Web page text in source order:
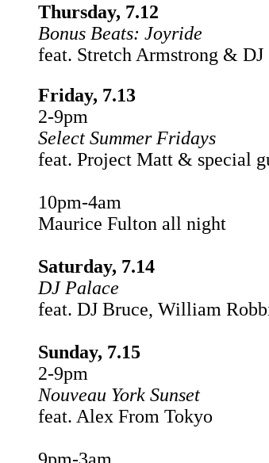
Thursday, 7.12
Bonus Beats: Joyride
feat. Stretch Armstrong & DJ
Friday, 7.13
2-9pm
Select Summer Fridays
feat. Project Matt & special
10pm-4am
Maurice Fulton all night
Saturday, 7.14
DJ Palace
feat. DJ Bruce, William
Sunday, 7.15
2-9pm
Nouveau York Sunset
feat. Alex From Tokyo